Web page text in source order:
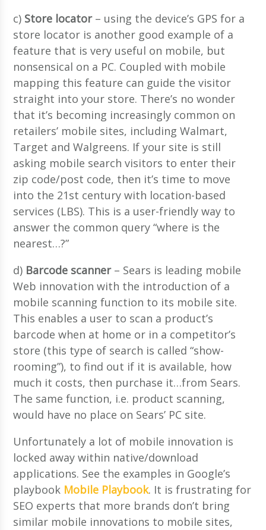
c) Store locator– using the device’s GPS for a
store locator is another good example of a
feature that is very useful on mobile, but
nonsensical on a PC. Coupled with mobile
mapping this feature can guide the visitor
straight into your store. There’s no wonder
that it’s becoming increasingly common on
retailers’ mobile sites, including Walmart,
Target and Walgreens. If your site is still
asking mobile search visitors to enter their
zip code/post code, then it’s time to move
into the 21st century with location-based
services (LBS). This is a user-friendly way to
answer the common query “where is the
nearest…?”
d) Barcode scanner– Sears is leading mobile
Web innovation with the introduction of a
mobile scanning function to its mobile site.
This enables a user to scan a product’s
barcode when at home or in a competitor’s
store (this type of search is called “show-
rooming”), to find out if it is available, how
much it costs, then purchase it…from Sears.
The same function, i.e. product scanning,
would have no place on Sears’ PC site.
Unfortunately a lot of mobile innovation is
locked away within native/download
applications. See the examples in Google’s
playbook Mobile Playbook. It is frustrating for
SEO experts that more brands don’t bring
similar mobile innovations to mobile sites,